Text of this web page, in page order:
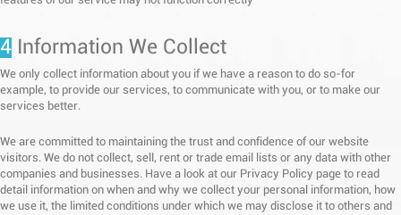
4 Information We Collect
We only collect information about you if we have a reason to do so-for
example, to provide our services, to communicate with you, or to make our
services better.
We are committed to maintaining the trust and confidence of our website
visitors. We do not collect, sell, rent or trade email lists or any data with other
companies and businesses. Have a look at our Privacy Policy page to read
detail information on when and why we collect your personal information, how
we use it, the limited conditions under which we may disclose it to others and